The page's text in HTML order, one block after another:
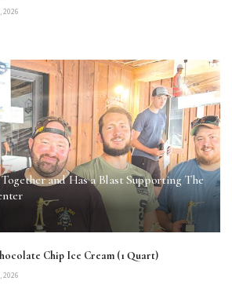
2026
and Has a Blast Supporting The
Chip Ice Cream (1 Quart)
2026